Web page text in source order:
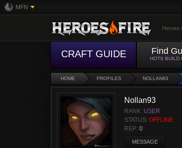
MFN
Heroes
CRAFT GUIDE Find
HOTS BUILD
HOME PROFILES NOLLAN93
Nollan93
RANK: USER
STATUS: OFFLINE
REP: 0
MESSAGE